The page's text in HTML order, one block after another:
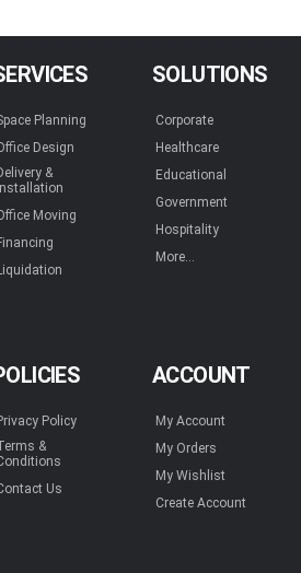
Planning
Design
&
Installation
Moving
SOLUTIONS
Corporate
Healthcare
Educational
Government
Hospitality
More...
Policy
&
Us
ACCOUNT
My Account
My Orders
My Wishlist
Create Account